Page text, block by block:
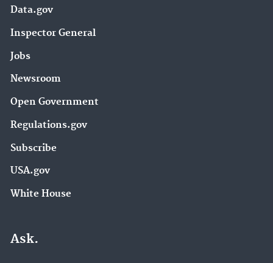
Data.gov
Inspector General
Jobs
Newsroom
Open Government
Regulations.gov
Subscribe
USA.gov
White House
Ask.